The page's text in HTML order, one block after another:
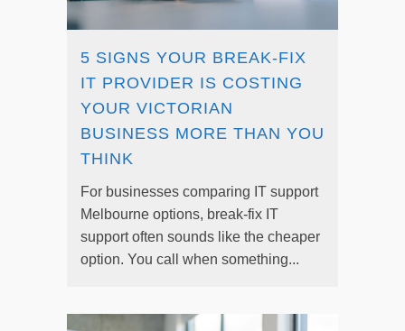
5 SIGNS YOUR BREAK-FIX
IT PROVIDER IS COSTING
YOUR VICTORIAN
BUSINESS MORE THAN YOU
THINK
For businesses comparing IT support
Melbourne options, break-fix IT
support often sounds like the cheaper
option. You call when something...